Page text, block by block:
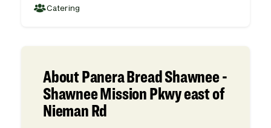
Catering
About Panera Bread Shawnee -
Shawnee Mission Pkwy east of
Nieman Rd